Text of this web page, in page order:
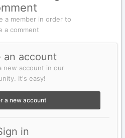
a member in order to
a comment
an account
new account in our
It's easy!
a new account
in